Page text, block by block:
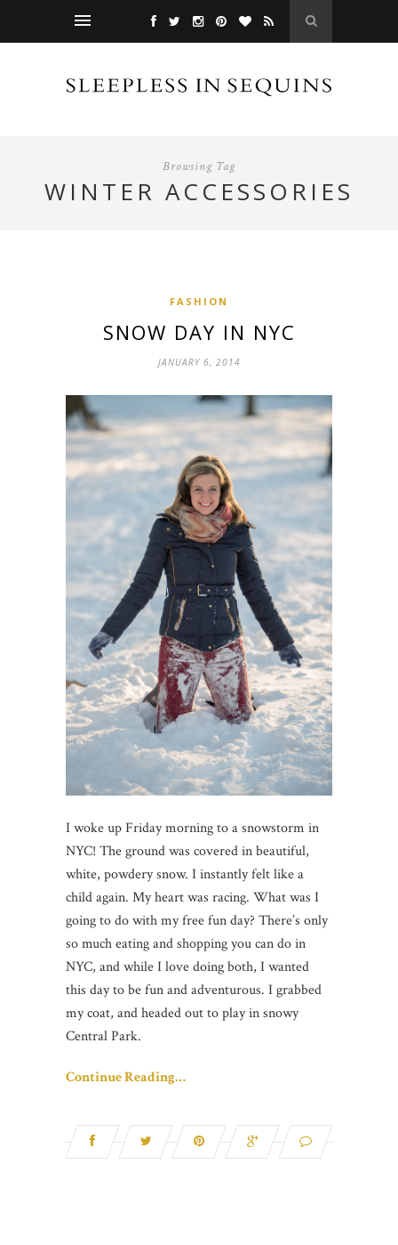
Browsing Tag
WINTER ACCESSORIES
FASHION
SNOW DAY IN NYC
JANUARY 6, 2014
I woke up Friday morning to a snowstorm in
NYC! The ground was covered in beautiful,
white, powdery snow. I instantly felt like a
child again. My heart was racing. What was I
going to do with my free fun day? There’s only
so much eating and shopping you can do in
NYC, and while I love doing both, I wanted
this day to be fun and adventurous. I grabbed
my coat, and headed out to play in snowy
Central Park.
Continue Reading…